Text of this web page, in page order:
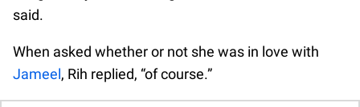
said.
When asked whether or not she was in love with
Jameel, Rih replied, “of course.”